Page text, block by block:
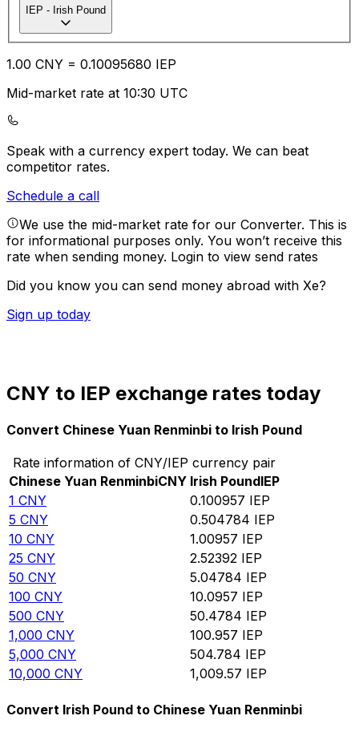
IEP - Irish Pound
1.00 CNY = 0.10095680 IEP
Mid-market rate at 10:30 UTC
Speak with a currency expert today. We can beat
competitor rates.
Schedule a call
We use the mid-market rate for our Converter. This is
for informational purposes only. You won’t receive this
rate when sending money. Login to view send rates
Did you know you can send money abroad with Xe?
Sign up today
CNY to IEP exchange rates today
Convert Chinese Yuan Renminbi to Irish Pound
Rate information of CNY/IEP currency pair
Chinese Yuan RenminbiCNY Irish PoundIEP
1 CNY 0.100957 IEP
5 CNY 0.504784 IEP
10 CNY 1.00957 IEP
25 CNY 2.52392 IEP
50 CNY 5.04784 IEP
100 CNY 10.0957 IEP
500 CNY 50.4784 IEP
1,000 CNY 100.957 IEP
5,000 CNY 504.784 IEP
10,000 CNY 1,009.57 IEP
Convert Irish Pound to Chinese Yuan Renminbi